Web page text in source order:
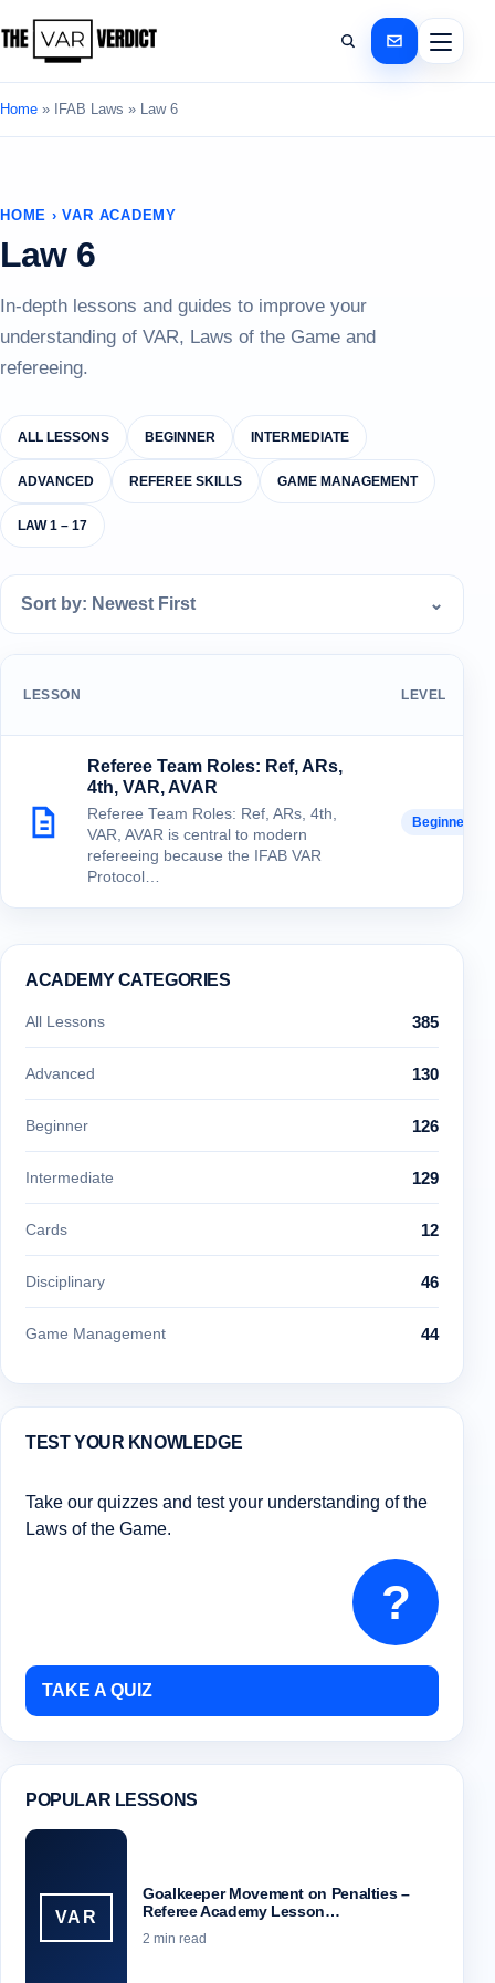
Home » IFAB Laws » Law 6
HOME › VAR ACADEMY
Law 6
In-depth lessons and guides to improve your
understanding of VAR, Laws of the Game and
refereeing.
ALL LESSONS BEGINNER INTERMEDIATE
ADVANCED REFEREE SKILLS GAME MANAGEMENT
LAW 1 – 17
Sort by: Newest First ⌄
LESSON LEVEL
Referee Team Roles: Ref, ARs,
4th, VAR, AVAR
Referee Team Roles: Ref, ARs, 4th,
VAR, AVAR is central to modern
refereeing because the IFAB VAR
Protocol…
Beginner
ACADEMY CATEGORIES
All Lessons 385
Advanced 130
Beginner 126
Intermediate 129
Cards 12
Disciplinary 46
Game Management 44
TEST YOUR KNOWLEDGE
Take our quizzes and test your understanding of the
Laws of the Game.
?
TAKE A QUIZ
POPULAR LESSONS
VAR
Goalkeeper Movement on Penalties –
Referee Academy Lesson…
2 min read